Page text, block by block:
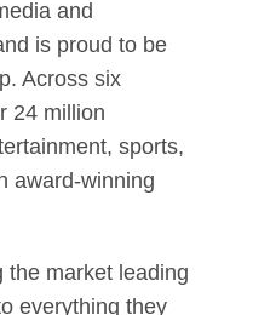
and
is proud to be
Across six
24 million
sports,
award-winning
the market leading
everything they